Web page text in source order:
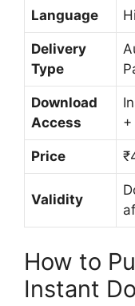
Language
Delivery
Type
Download
Access
+
Price
Validity
How to
Instant